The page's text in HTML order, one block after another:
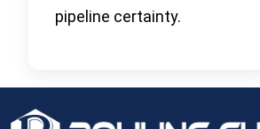
pipeline certainty.